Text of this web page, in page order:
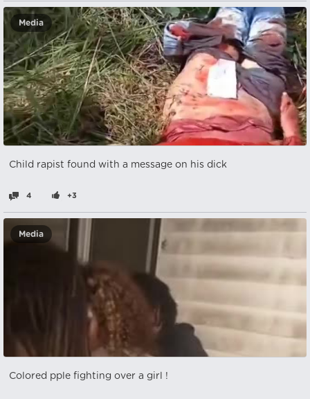
Media
Child rapist found with a message on his dick
4 +3
Media
Colored pple fighting over a girl !